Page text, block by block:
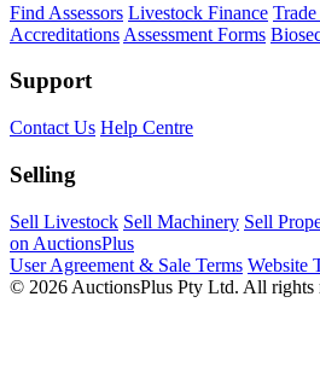
Find Assessors Livestock Finance
Accreditations Assessment Forms
Support
Contact Us Help Centre
Selling
Sell Livestock Sell Machinery Sell
on AuctionsPlus
User Agreement & Sale Terms Website
© 2026 AuctionsPlus Pty Ltd. All rights